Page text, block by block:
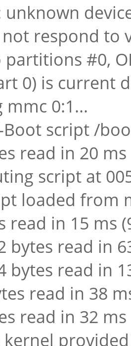
unknown
respond to
partitions #0,
0) is current
mmc 0:1...
Boot script /
read in 20 ms
script at
loaded from
read in 15 ms
bytes read in
bytes read in
read in 38
read in 32 ms